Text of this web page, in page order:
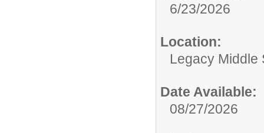
6/23/2026
Location:
Legacy Middle
Date Available:
08/27/2026